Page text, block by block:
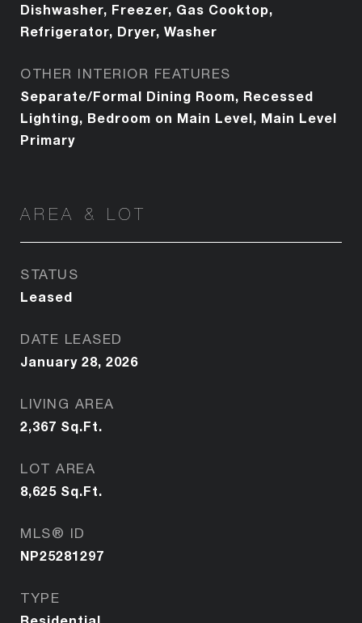
Dishwasher, Freezer, Gas Cooktop,
Refrigerator, Dryer, Washer
OTHER INTERIOR FEATURES
Separate/Formal Dining Room, Recessed
Lighting, Bedroom on Main Level, Main Level
Primary
AREA & LOT
STATUS
Leased
DATE LEASED
January 28, 2026
LIVING AREA
2,367 Sq.Ft.
LOT AREA
8,625 Sq.Ft.
MLS® ID
NP25281297
TYPE